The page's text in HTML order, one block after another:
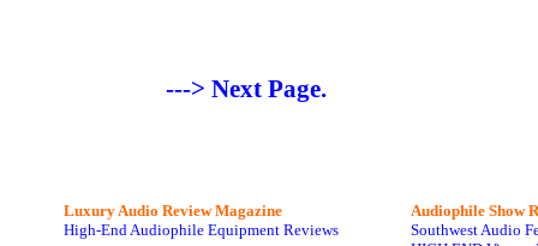
---> Next Page.
Luxury Audio Review Magazine
High-End Audiophile Equipment Reviews
Audiophile Show
Southwest Audio